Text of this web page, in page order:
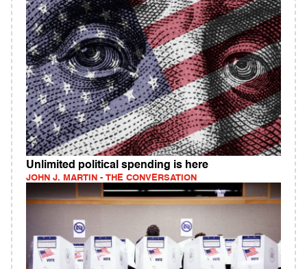
Unlimited political spending is here
JOHN J. MARTIN - THE CONVERSATION